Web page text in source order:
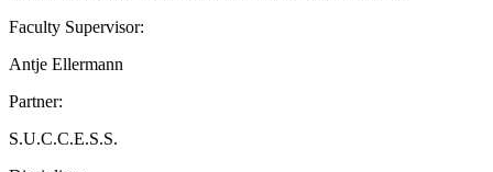
Faculty Supervisor:
Antje Ellermann
Partner:
S.U.C.C.E.S.S.